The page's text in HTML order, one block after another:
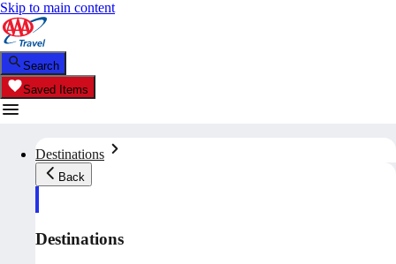
Skip to main content
Search
Saved Items
Destinations
Back
Destinations